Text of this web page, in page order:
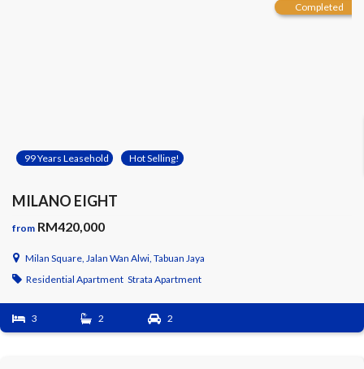
99 Years Leasehold Hot Selling!
Completed
MILANO EIGHT
from RM420,000
Milan Square, Jalan Wan Alwi, Tabuan Jaya
Residential Apartment Strata Apartment
3 2 2